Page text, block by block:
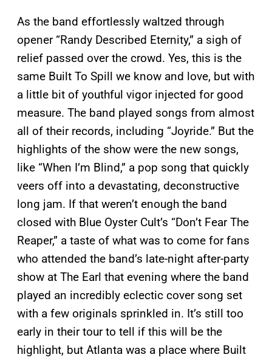
As the band effortlessly waltzed through
opener “Randy Described Eternity,” a sigh of
relief passed over the crowd. Yes, this is the
same Built To Spill we know and love, but with
a little bit of youthful vigor injected for good
measure. The band played songs from almost
all of their records, including “Joyride.” But the
highlights of the show were the new songs,
like “When I’m Blind,” a pop song that quickly
veers off into a devastating, deconstructive
long jam. If that weren’t enough the band
closed with Blue Oyster Cult’s “Don’t Fear The
Reaper,” a taste of what was to come for fans
who attended the band’s late-night after-party
show at The Earl that evening where the band
played an incredibly eclectic cover song set
with a few originals sprinkled in. It’s still too
early in their tour to tell if this will be the
highlight, but Atlanta was a place where Built